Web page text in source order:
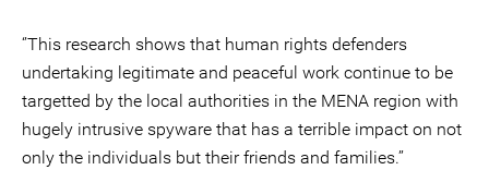
‘’This research shows that human rights defenders
undertaking legitimate and peaceful work continue to be
targetted by the local authorities in the MENA region with
hugely intrusive spyware that has a terrible impact on not
only the individuals but their friends and families.’’